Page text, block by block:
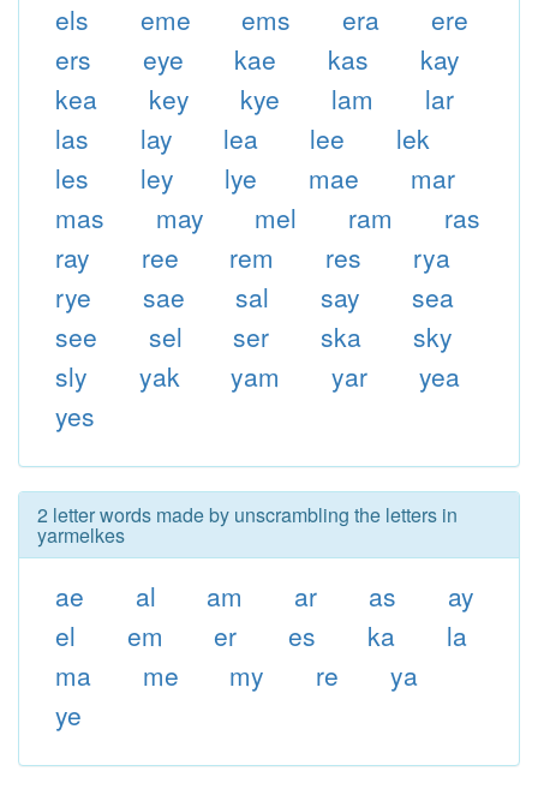
els
eme ems era
ere
ers
eye kae kas
kay
kea
key kye lam
lar
las
lay lea lee
lek
les
ley lye mae
mar
mas
may mel ram
ras
ray
ree rem res
rya
rye
sae sal say
sea
see
sel ser ska
sky
sly
yak yam yar
yea
yes
2 letter words made by unscrambling the letters in
yarmelkes
ae al am ar as
ay
el
em er es ka
la
ma
me my re
ya
ye